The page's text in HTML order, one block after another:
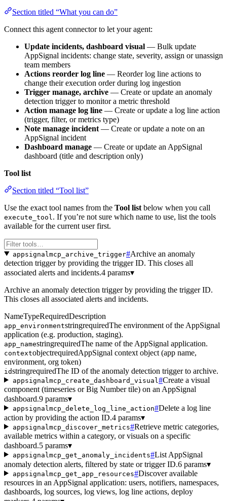
Section titled “What you can do”
Connect this agent connector to let your agent:
Update incidents, dashboard visual — Bulk update
AppSignal incidents: change state, severity, assign or unassign
team members
Actions reorder log line — Reorder log line actions to
change their execution order during log ingestion
Trigger manage, archive — Create or update an anomaly
detection trigger to monitor a metric threshold
Action manage log line — Create or update a log line action
(trigger, filter, or metrics type)
Note manage incident — Create or update a note on an
AppSignal incident
Dashboard manage — Create or update an AppSignal
dashboard (title and description only)
Tool list
Section titled “Tool list”
Use the exact tool names from the Tool list below when you call
execute_tool . If you’re not sure which name to use, list the tools
available for the current user first.
appsignalmcp_archive_trigger#Archive an anomaly
detection trigger by providing the trigger ID. This closes all
associated alerts and incidents.4 params▾
Archive an anomaly detection trigger by providing the trigger ID.
This closes all associated alerts and incidents.
NameTypeRequiredDescription
app_environmentstringrequiredThe environment of the AppSignal
application (e.g. production, staging).
app_namestringrequiredThe name of the AppSignal application.
contextobjectrequiredAppSignal context object (app name,
environment, org token)
idstringrequiredThe ID of the anomaly detection trigger to archive.
appsignalmcp_create_dashboard_visual #Create a visual
component (timeseries or Big Number tile) on an AppSignal
dashboard.9 params▾
appsignalmcp_delete_log_line_action#Delete a log line
action by providing the action ID.4 params▾
appsignalmcp_discover_metrics#Retrieve metric categories,
available metrics within a category, or visuals on a specific
dashboard.5 params▾
appsignalmcp_get_anomaly_incidents#List AppSignal
anomaly detection alerts, filtered by state or trigger ID.6 params▾
appsignalmcp_get_app_resources#Discover available
resources in an AppSignal application: users, notifiers, namespaces,
dashboards, log sources, log views, log line actions, deploy